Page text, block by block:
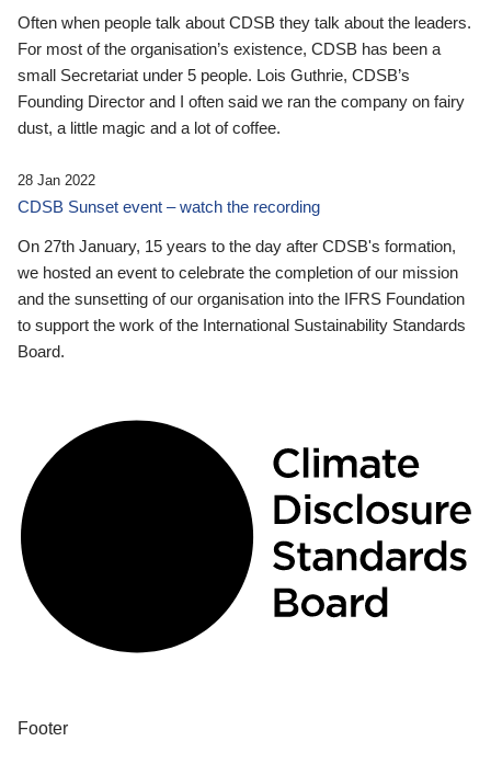
Often when people talk about CDSB they talk about the leaders.
For most of the organisation’s existence, CDSB has been a
small Secretariat under 5 people. Lois Guthrie, CDSB’s
Founding Director and I often said we ran the company on fairy
dust, a little magic and a lot of coffee.
28 Jan 2022
CDSB Sunset event – watch the recording
On 27th January, 15 years to the day after CDSB's formation,
we hosted an event to celebrate the completion of our mission
and the sunsetting of our organisation into the IFRS Foundation
to support the work of the International Sustainability Standards
Board.
Footer